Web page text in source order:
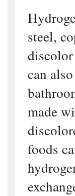
steel,
can
made
foods